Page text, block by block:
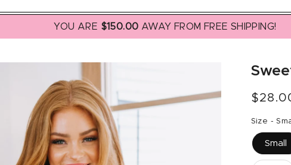
YOU ARE $150.00 AWAY FROM FREE SHIPPING!
price
Size -
Small